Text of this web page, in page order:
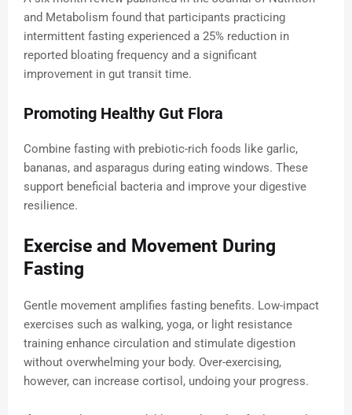
and Metabolism found that participants practicing
intermittent fasting experienced a 25% reduction in
reported bloating frequency and a significant
improvement in gut transit time.
Promoting Healthy Gut Flora
Combine fasting with prebiotic-rich foods like garlic,
bananas, and asparagus during eating windows. These
support beneficial bacteria and improve your digestive
resilience.
Exercise and Movement During
Fasting
Gentle movement amplifies fasting benefits. Low-impact
exercises such as walking, yoga, or light resistance
training enhance circulation and stimulate digestion
without overwhelming your body. Over-exercising,
however, can increase cortisol, undoing your progress.